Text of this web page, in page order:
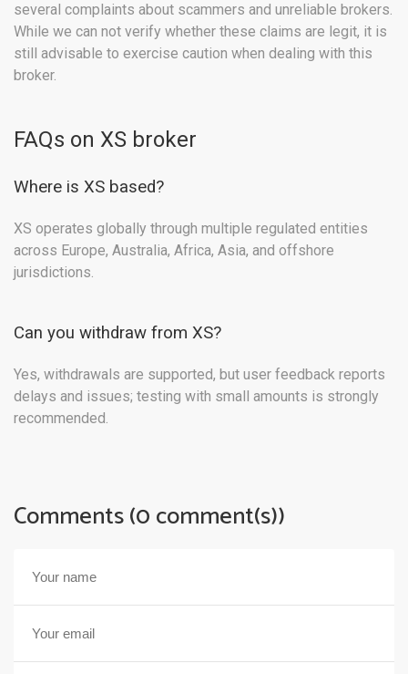
several complaints about scammers and unreliable brokers.
While we can not verify whether these claims are legit, it is
still advisable to exercise caution when dealing with this
broker.
FAQs on XS broker
Where is XS based?
XS operates globally through multiple regulated entities
across Europe, Australia, Africa, Asia, and offshore
jurisdictions.
Can you withdraw from XS?
Yes, withdrawals are supported, but user feedback reports
delays and issues; testing with small amounts is strongly
recommended.
Comments (0 comment(s))